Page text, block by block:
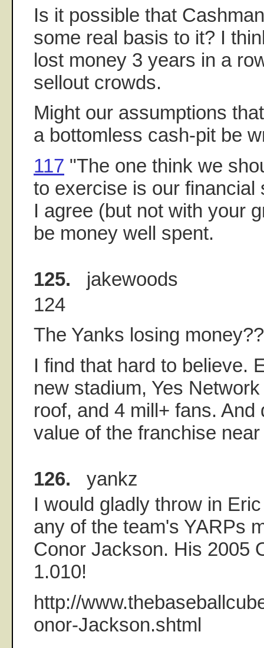
Is it possible that
some real basis to it? I
lost money 3 years in a
sellout crowds.
Might our assumptions
a bottomless cash-pit be
117 "The one think we
to exercise is our financial
I agree (but not with your
be money well spent.
125. jakewoods
124
The Yanks losing
I find that hard to believe.
new stadium, Yes
roof, and 4 mill+ fans. And
value of the franchise
126. yankz
I would gladly throw in
any of the team's YARPs
Conor Jackson. His 2005
1.010!
http://
onor-Jackson.shtml